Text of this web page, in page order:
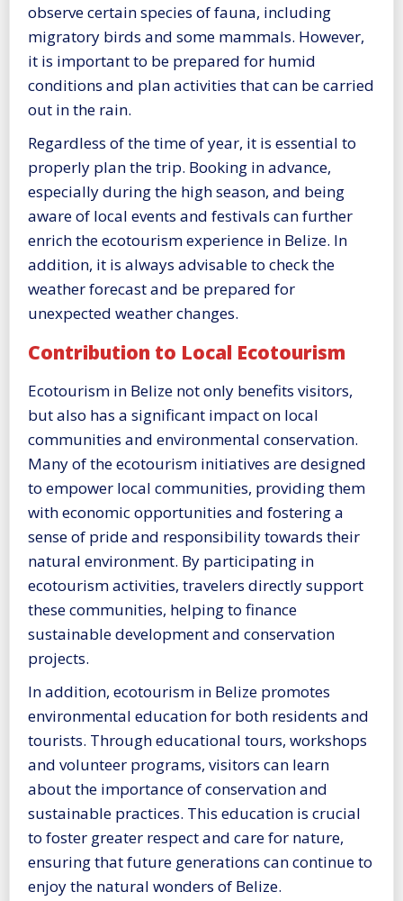
observe certain species of fauna, including
migratory birds and some mammals. However,
it is important to be prepared for humid
conditions and plan activities that can be carried
out in the rain.
Regardless of the time of year, it is essential to
properly plan the trip. Booking in advance,
especially during the high season, and being
aware of local events and festivals can further
enrich the ecotourism experience in Belize. In
addition, it is always advisable to check the
weather forecast and be prepared for
unexpected weather changes.
Contribution to Local Ecotourism
Ecotourism in Belize not only benefits visitors,
but also has a significant impact on local
communities and environmental conservation.
Many of the ecotourism initiatives are designed
to empower local communities, providing them
with economic opportunities and fostering a
sense of pride and responsibility towards their
natural environment. By participating in
ecotourism activities, travelers directly support
these communities, helping to finance
sustainable development and conservation
projects.
In addition, ecotourism in Belize promotes
environmental education for both residents and
tourists. Through educational tours, workshops
and volunteer programs, visitors can learn
about the importance of conservation and
sustainable practices. This education is crucial
to foster greater respect and care for nature,
ensuring that future generations can continue to
enjoy the natural wonders of Belize.